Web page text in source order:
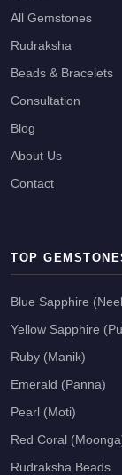
All Gemstones
Rudraksha
Beads & Bracelets
Consultation
Blog
About Us
Contact
TOP
Blue Sapphire
Yellow Sapphire
Ruby (Manik)
Emerald (Panna)
Pearl (Moti)
Red Coral
Rudraksha Beads